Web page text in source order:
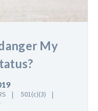
My
501(c)(3)